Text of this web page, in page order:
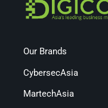
Our Brands
CybersecAsia
MartechAsia